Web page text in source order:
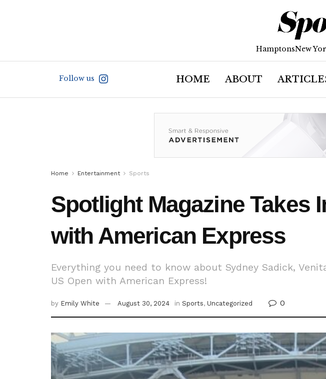
HamptonsNew
Follow us HOME ABOUT
Home Entertainment Sports
Spotlight Magazine Takes
with American Express
Everything you need to know about Sydney Sadick,
US Open with American Express!
by Emily White August 30, 2024 in Sports, Uncategorized 0